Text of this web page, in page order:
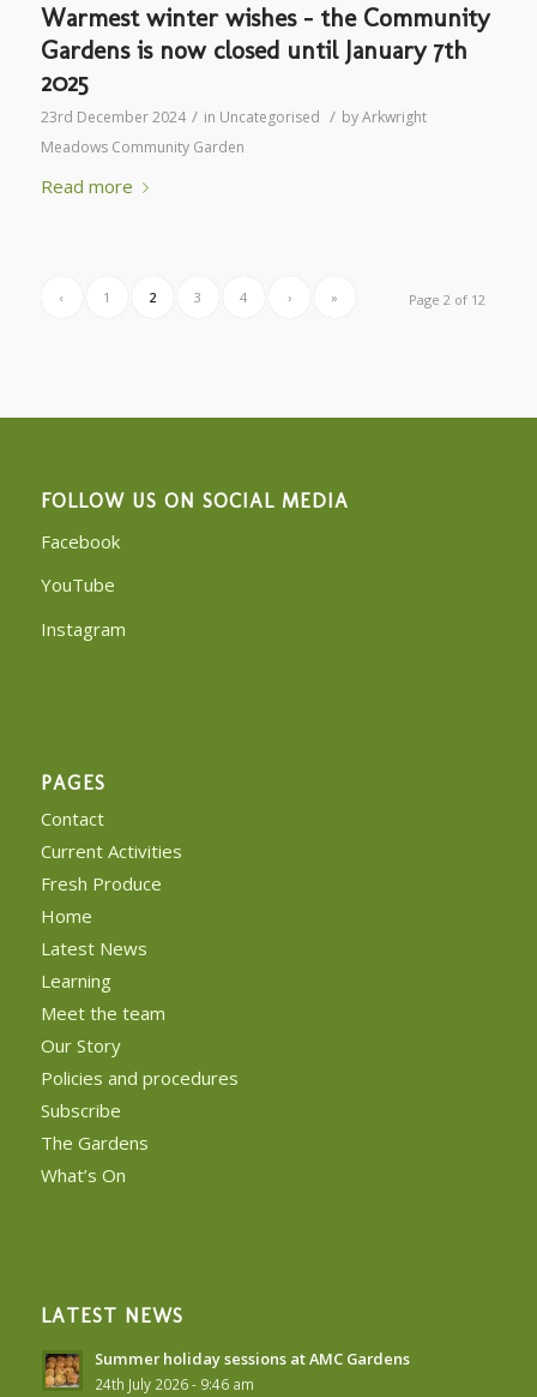
Warmest winter wishes – the Community
Gardens is now closed until January 7th
2025
23rd December 2024 / in Uncategorised / byArkwright
Meadows Community Garden
Read more
Page 2 of 12
‹ 1 2 3 4 › »
FOLLOW US ON SOCIAL MEDIA
Facebook
YouTube
Instagram
PAGES
Contact
Current Activities
Fresh Produce
Home
Latest News
Learning
Meet the team
Our Story
Policies and procedures
Subscribe
The Gardens
What’s On
LATEST NEWS
Summer holiday sessions at AMC Gardens
24th July 2026 - 9:46 am